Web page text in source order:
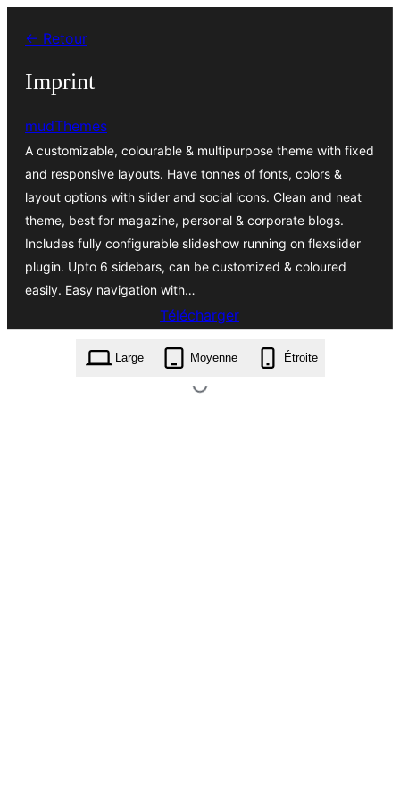
contenu
← Retour
Imprint
mudThemes
A customizable, colourable & multipurpose theme with fixed
and responsive layouts. Have tonnes of fonts, colors &
layout options with slider and social icons. Clean and neat
theme, best for magazine, personal & corporate blogs.
Includes fully configurable slideshow running on flexslider
plugin. Upto 6 sidebars, can be customized & coloured
easily. Easy navigation with…
Télécharger
imprint.1.2.9.zip
Large
Moyenne Étroite